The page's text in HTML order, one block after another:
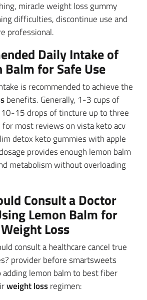
miracle weight loss gummy
difficulties, discontinue use and
professional.
Daily Intake of
Balm for Safe Use
is recommended to achieve the
benefits. Generally, 1-3 cups of
15 drops of tincture up to three
most reviews on vista keto acv
detox keto gummies with apple
provides enough lemon balm
metabolism without overloading
Consult a Doctor
Lemon Balm for
Weight Loss
consult a healthcare cancel true
provider before smartsweets
lemon balm to best fiber
weight lossregimen: